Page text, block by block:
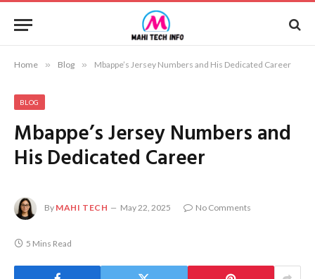
Home » Blog » Mbappe’s Jersey Numbers and His Dedicated Career
BLOG
Mbappe’s Jersey Numbers and
His Dedicated Career
By MAHI TECH May 22, 2025 No Comments
5 Mins Read